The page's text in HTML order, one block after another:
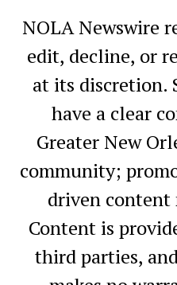
NOLA Newswire
edit, decline, or
at its discretion.
have a clear
Greater New
community;
driven content
Content is
third parties,